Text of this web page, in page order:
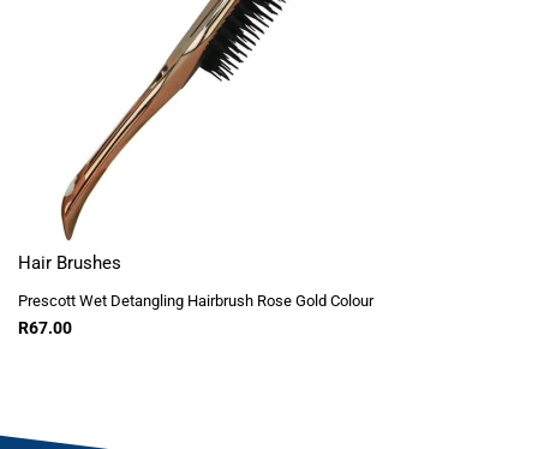
Hair Brushes
Prescott Wet Detangling Hairbrush Rose Gold Colour
R67.00